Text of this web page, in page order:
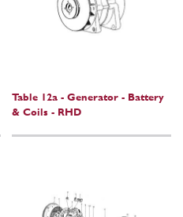
Table 12a - Generator - Battery
& Coils - RHD